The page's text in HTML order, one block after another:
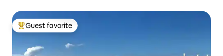
Top guest favorite
Guest favorite